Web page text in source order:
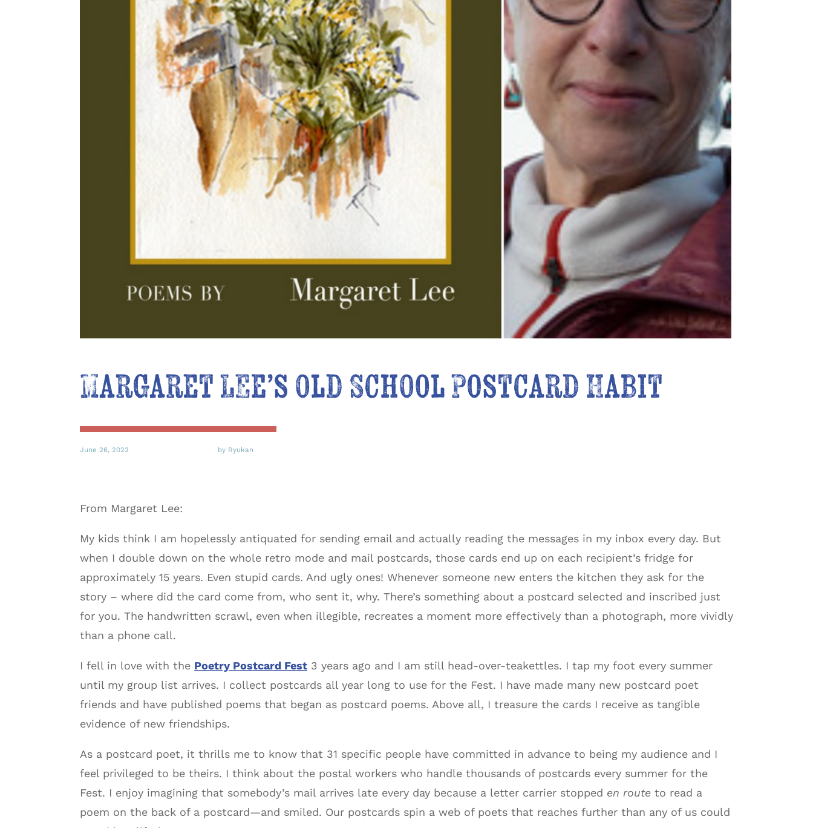
Margaret Lee’s Old School Postcard Habit
June 26, 2023 by Ryukan
From Margaret Lee:
My kids think I am hopelessly antiquated for sending email and actually reading the messages in my inbox every day. But
when I double down on the whole retro mode and mail postcards, those cards end up on each recipient’s fridge for
approximately 15 years. Even stupid cards. And ugly ones! Whenever someone new enters the kitchen they ask for the
story – where did the card come from, who sent it, why. There’s something about a postcard selected and inscribed just
for you. The handwritten scrawl, even when illegible, recreates a moment more effectively than a photograph, more vividly
than a phone call.
I fell in love with the Poetry Postcard Fest 3 years ago and I am still head-over-teakettles. I tap my foot every summer
until my group list arrives. I collect postcards all year long to use for the Fest. I have made many new postcard poet
friends and have published poems that began as postcard poems. Above all, I treasure the cards I receive as tangible
evidence of new friendships.
As a postcard poet, it thrills me to know that 31 specific people have committed in advance to being my audience and I
feel privileged to be theirs. I think about the postal workers who handle thousands of postcards every summer for the
Fest. I enjoy imagining that somebody’s mail arrives late every day because a letter carrier stopped en route to read a
poem on the back of a postcard—and smiled. Our postcards spin a web of poets that reaches further than any of us could